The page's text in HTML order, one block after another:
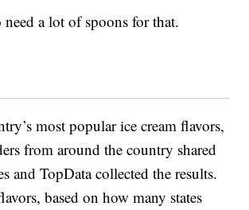
need a lot of spoons for that.
most popular ice cream flavors,
from around the country shared
and TopData collected the results.
based on how many states